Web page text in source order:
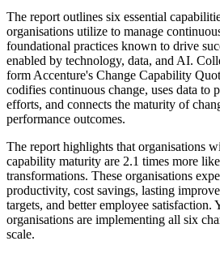
The report outlines six essential
organisations utilize to manage
foundational practices known to drive
enabled by technology, data, and AI.
form Accenture's Change Capability
codifies continuous change, uses data to
efforts, and connects the maturity of
performance outcomes.
The report highlights that organisations
capability maturity are 2.1 times more
transformations. These organisations
productivity, cost savings, lasting
targets, and better employee
organisations are implementing all six
scale.